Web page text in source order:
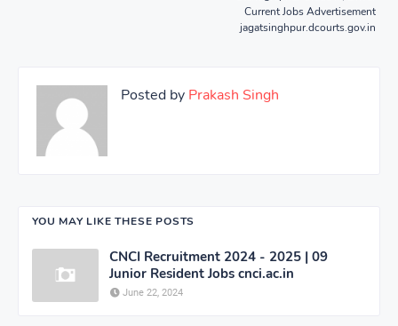
Current Jobs Advertisement
jagatsinghpur.dcourts.gov.in
Posted by Prakash Singh
YOU MAY LIKE THESE POSTS
CNCI Recruitment 2024 - 2025 | 09
Junior Resident Jobs cnci.ac.in
June 22, 2024